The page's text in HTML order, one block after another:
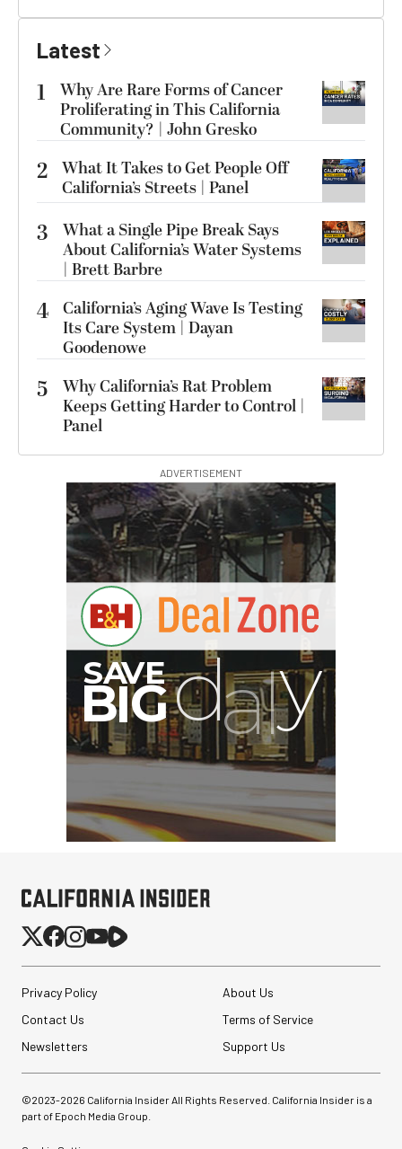
Latest
1
Why Are Rare Forms of Cancer
Proliferating in This California
Community? | John Gresko
2 What It Takes to Get People Off
California’s Streets | Panel
3
What a Single Pipe Break Says
About California’s Water Systems
| Brett Barbre
4 California’s Aging Wave Is Testing
Its Care System | Dayan
Goodenowe
5
Why California’s Rat Problem
Keeps Getting Harder to Control |
Panel
ADVERTISEMENT
Privacy Policy
About Us
Contact Us
Terms of Service
Newsletters
Support Us
©2023-2026 California Insider All Rights Reserved. California Insider is a
part of Epoch Media Group.